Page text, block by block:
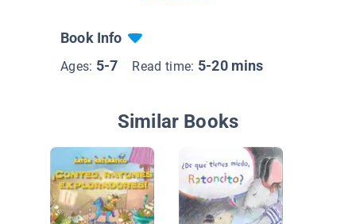
Book Info
Ages: 5-7 Read time: 5-20 mins
Similar Books